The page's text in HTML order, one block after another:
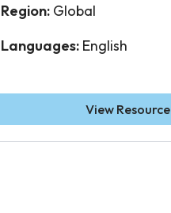
Region: Global
Languages: English
View Resource